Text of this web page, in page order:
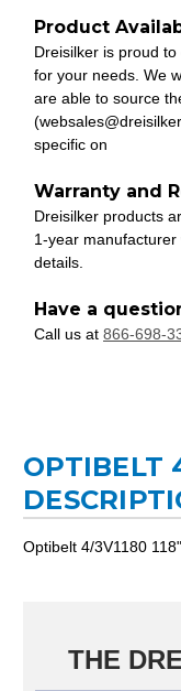
Product
Dreisilker is proud
for your needs. We
are able to source
specific on
Warranty and
Dreisilker products
1-year
details.
Have a
Call us at 866-698-
OPTIBELT
Optibelt 4/3V1180
THE